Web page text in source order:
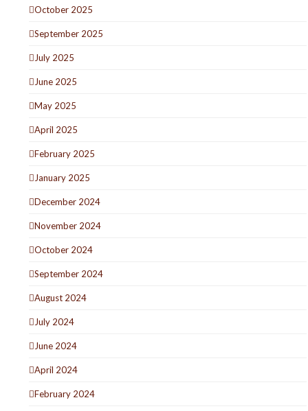
October 2025
September 2025
July 2025
June 2025
May 2025
April 2025
February 2025
January 2025
December 2024
November 2024
October 2024
September 2024
August 2024
July 2024
June 2024
April 2024
February 2024